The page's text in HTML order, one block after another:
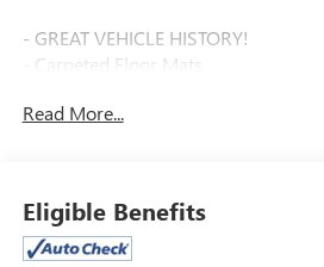
- GREAT VEHICLE HISTORY!
- Carpeted Floor Mats
- Cargo Seatback Up Mat
Captain Chairs
Read More...
Eligible Benefits